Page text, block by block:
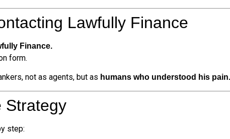
Lawfully Finance
Finance.
form.
not as agents, but as humans who understood his pain.
Strategy
step: